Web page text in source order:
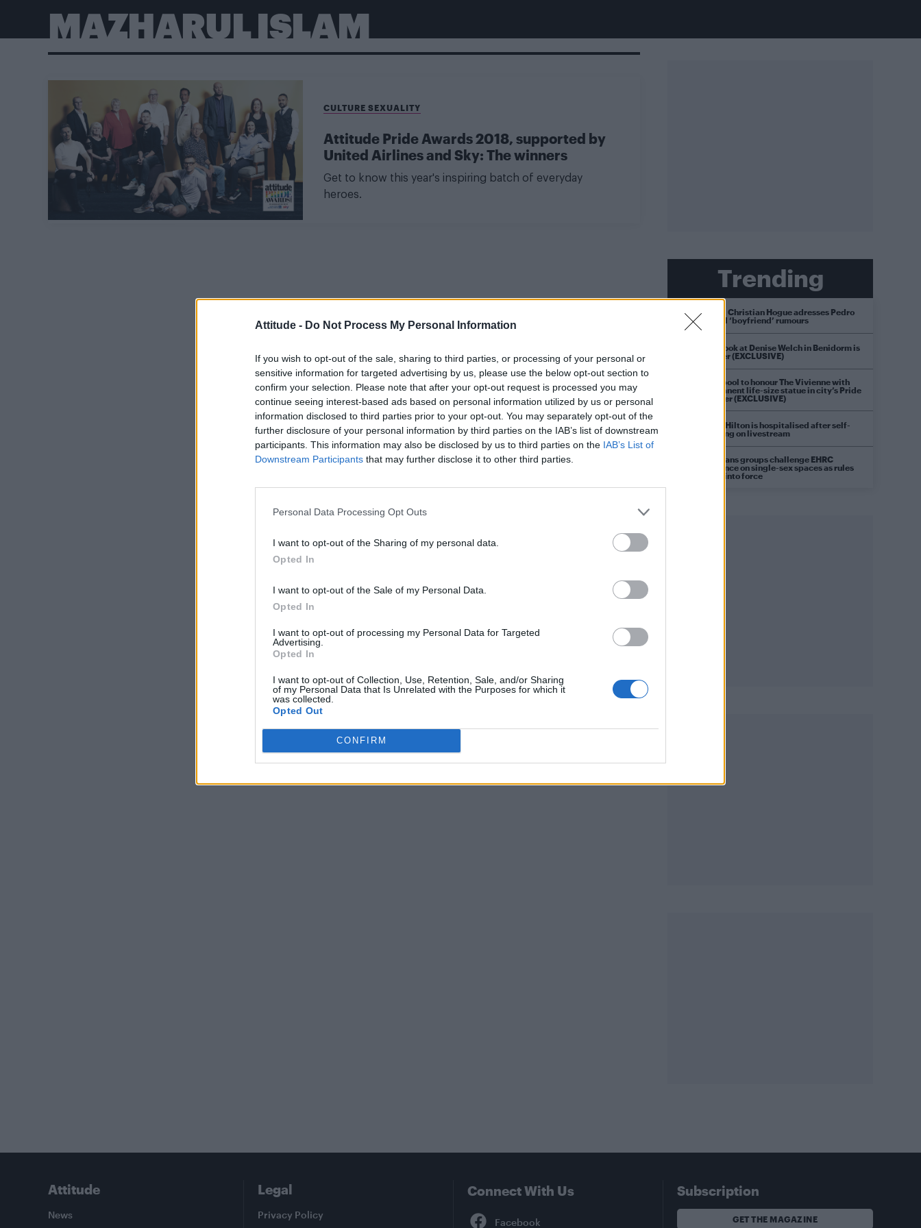
Attitude - Do Not Process My Personal Information
If you wish to opt-out of the sale, sharing to third parties, or processing of your personal or
sensitive information for targeted advertising by us, please use the below opt-out section to
confirm your selection. Please note that after your opt-out request is processed you may
continue seeing interest-based ads based on personal information utilized by us or personal
information disclosed to third parties prior to your opt-out. You may separately opt-out of the
further disclosure of your personal information by third parties on the IAB’s list of downstream
participants. This information may also be disclosed by us to third parties on the IAB’s List of
Downstream Participants that may further disclose it to other third parties.
Personal Data Processing Opt Outs
I want to opt-out of the Sharing of my personal data.
Opted In
I want to opt-out of the Sale of my Personal Data.
Opted In
I want to opt-out of processing my Personal Data for Targeted
Advertising.
Opted In
I want to opt-out of Collection, Use, Retention, Sale, and/or Sharing
of my Personal Data that Is Unrelated with the Purposes for which it
was collected.
Opted Out
CONFIRM
MAZHARUL ISLAM
CULTURE SEXUALITY
Attitude Pride Awards 2018, supported by
United Airlines and Sky: The winners
Get to know this year's inspiring batch of everyday
heroes.
Trending
Model Christian Hogue adresses Pedro
Pascal ‘boyfriend’ rumours
First look at Denise Welch in Benidorm is
Murder (EXCLUSIVE)
Liverpool to honour The Vivienne with
permanent life-size statue in city’s Pride
Quarter (EXCLUSIVE)
Perez Hilton is hospitalised after self-
harming on livestream
Pro-trans groups challenge EHRC
guidance on single-sex spaces as rules
come into force
Attitude
News
Legal
Privacy Policy
Connect With Us Subscription
GET THE MAGAZINE